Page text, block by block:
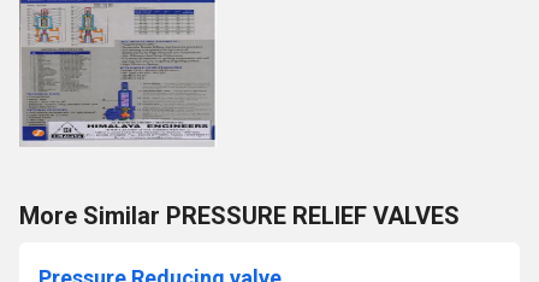
More Similar PRESSURE RELIEF VALVES